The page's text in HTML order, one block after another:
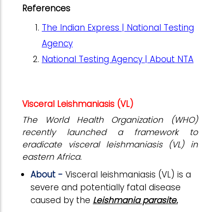
References
The Indian Express | National Testing
Agency
National Testing Agency | About NTA
Visceral Leishmaniasis (VL)
The World Health Organization (WHO)
recently launched a framework to
eradicate visceral leishmaniasis (VL) in
eastern Africa.
About - Visceral leishmaniasis (VL) is a
severe and potentially fatal disease
caused by the Leishmania parasite.